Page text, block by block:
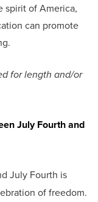
spirit of America,
can promote
for length and/or
July Fourth and
July Fourth is
of freedom.